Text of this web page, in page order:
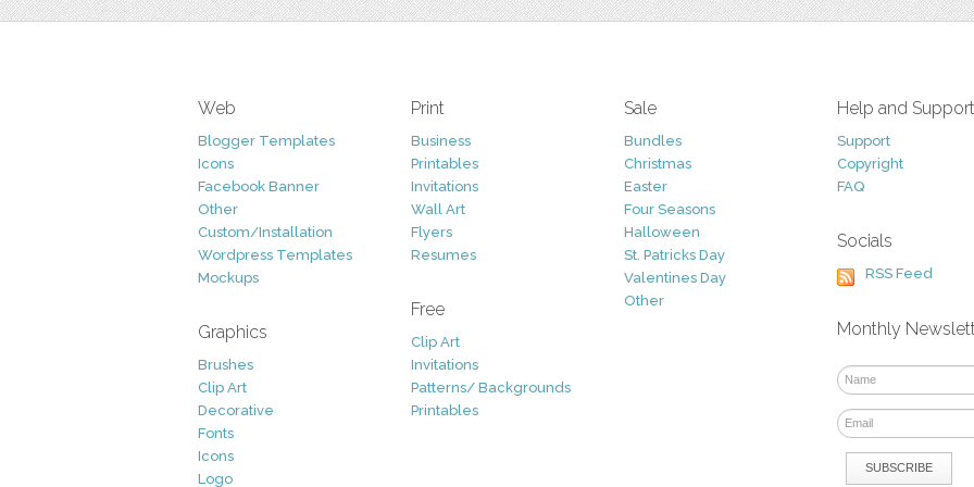
Web
Blogger Templates
Icons
Facebook Banner
Other
Custom/Installation
Wordpress Templates
Mockups
Graphics
Brushes
Clip Art
Decorative
Fonts
Icons
Logo
Print
Business
Printables
Invitations
Wall Art
Flyers
Resumes
Free
Clip Art
Invitations
Patterns/ Backgrounds
Printables
Sale
Bundles
Christmas
Easter
Four Seasons
Halloween
St. Patricks Day
Valentines Day
Other
Help and Support
Support
Copyright
FAQ
Socials
RSS Feed
Monthly